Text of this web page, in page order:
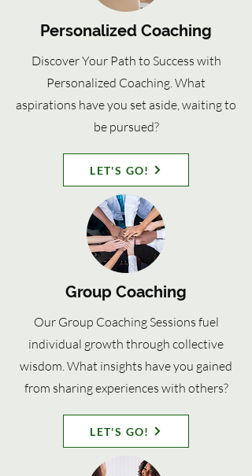
Personalized Coaching
Discover Your Path to Success with
Personalized Coaching. What
aspirations have you set aside, waiting to
be pursued?
LET'S GO!
Group Coaching
Our Group Coaching Sessions fuel
individual growth through collective
wisdom. What insights have you gained
from sharing experiences with others?
LET'S GO!